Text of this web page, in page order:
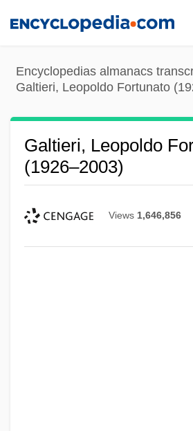
content
Encyclopedias almanacs
Galtieri, Leopoldo Fortunato
Galtieri, Leopoldo
(1926–2003)
Views 1,646,856